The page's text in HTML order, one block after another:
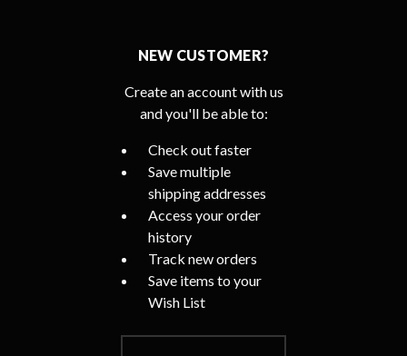
NEW CUSTOMER?
Create an account with us
and you'll be able to:
Check out faster
Save multiple
shipping addresses
Access your order
history
Track new orders
Save items to your
Wish List